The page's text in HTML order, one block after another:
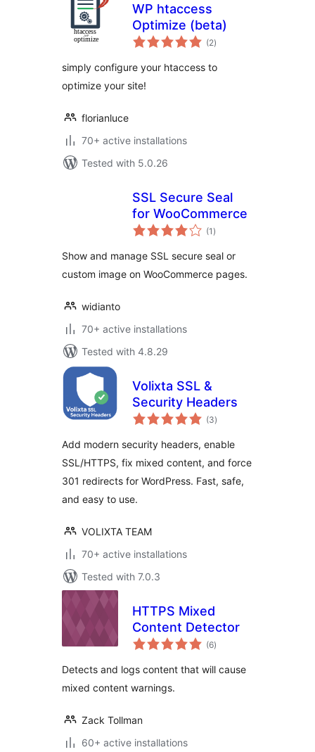
WP htaccess
Optimize (beta)
(2total
ratings
)
simply configure your htaccess to
optimize your site!
florianluce
70+ active installations
Tested with 5.0.26
SSL Secure Seal
for WooCommerce
(1 total
ratings
)
Show and manage SSL secure seal or
custom image on WooCommerce pages.
widianto
70+ active installations
Tested with 4.8.29
Volixta SSL &
Security Headers
(3total
ratings
)
Add modern security headers, enable
SSL/HTTPS, fix mixed content, and force
301 redirects for WordPress. Fast, safe,
and easy to use.
VOLIXTA TEAM
70+ active installations
Tested with 7.0.3
HTTPS Mixed
Content Detector
(6total
ratings
)
Detects and logs content that will cause
mixed content warnings.
Zack Tollman
60+ active installations